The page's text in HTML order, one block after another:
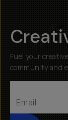
Fuel your
community and